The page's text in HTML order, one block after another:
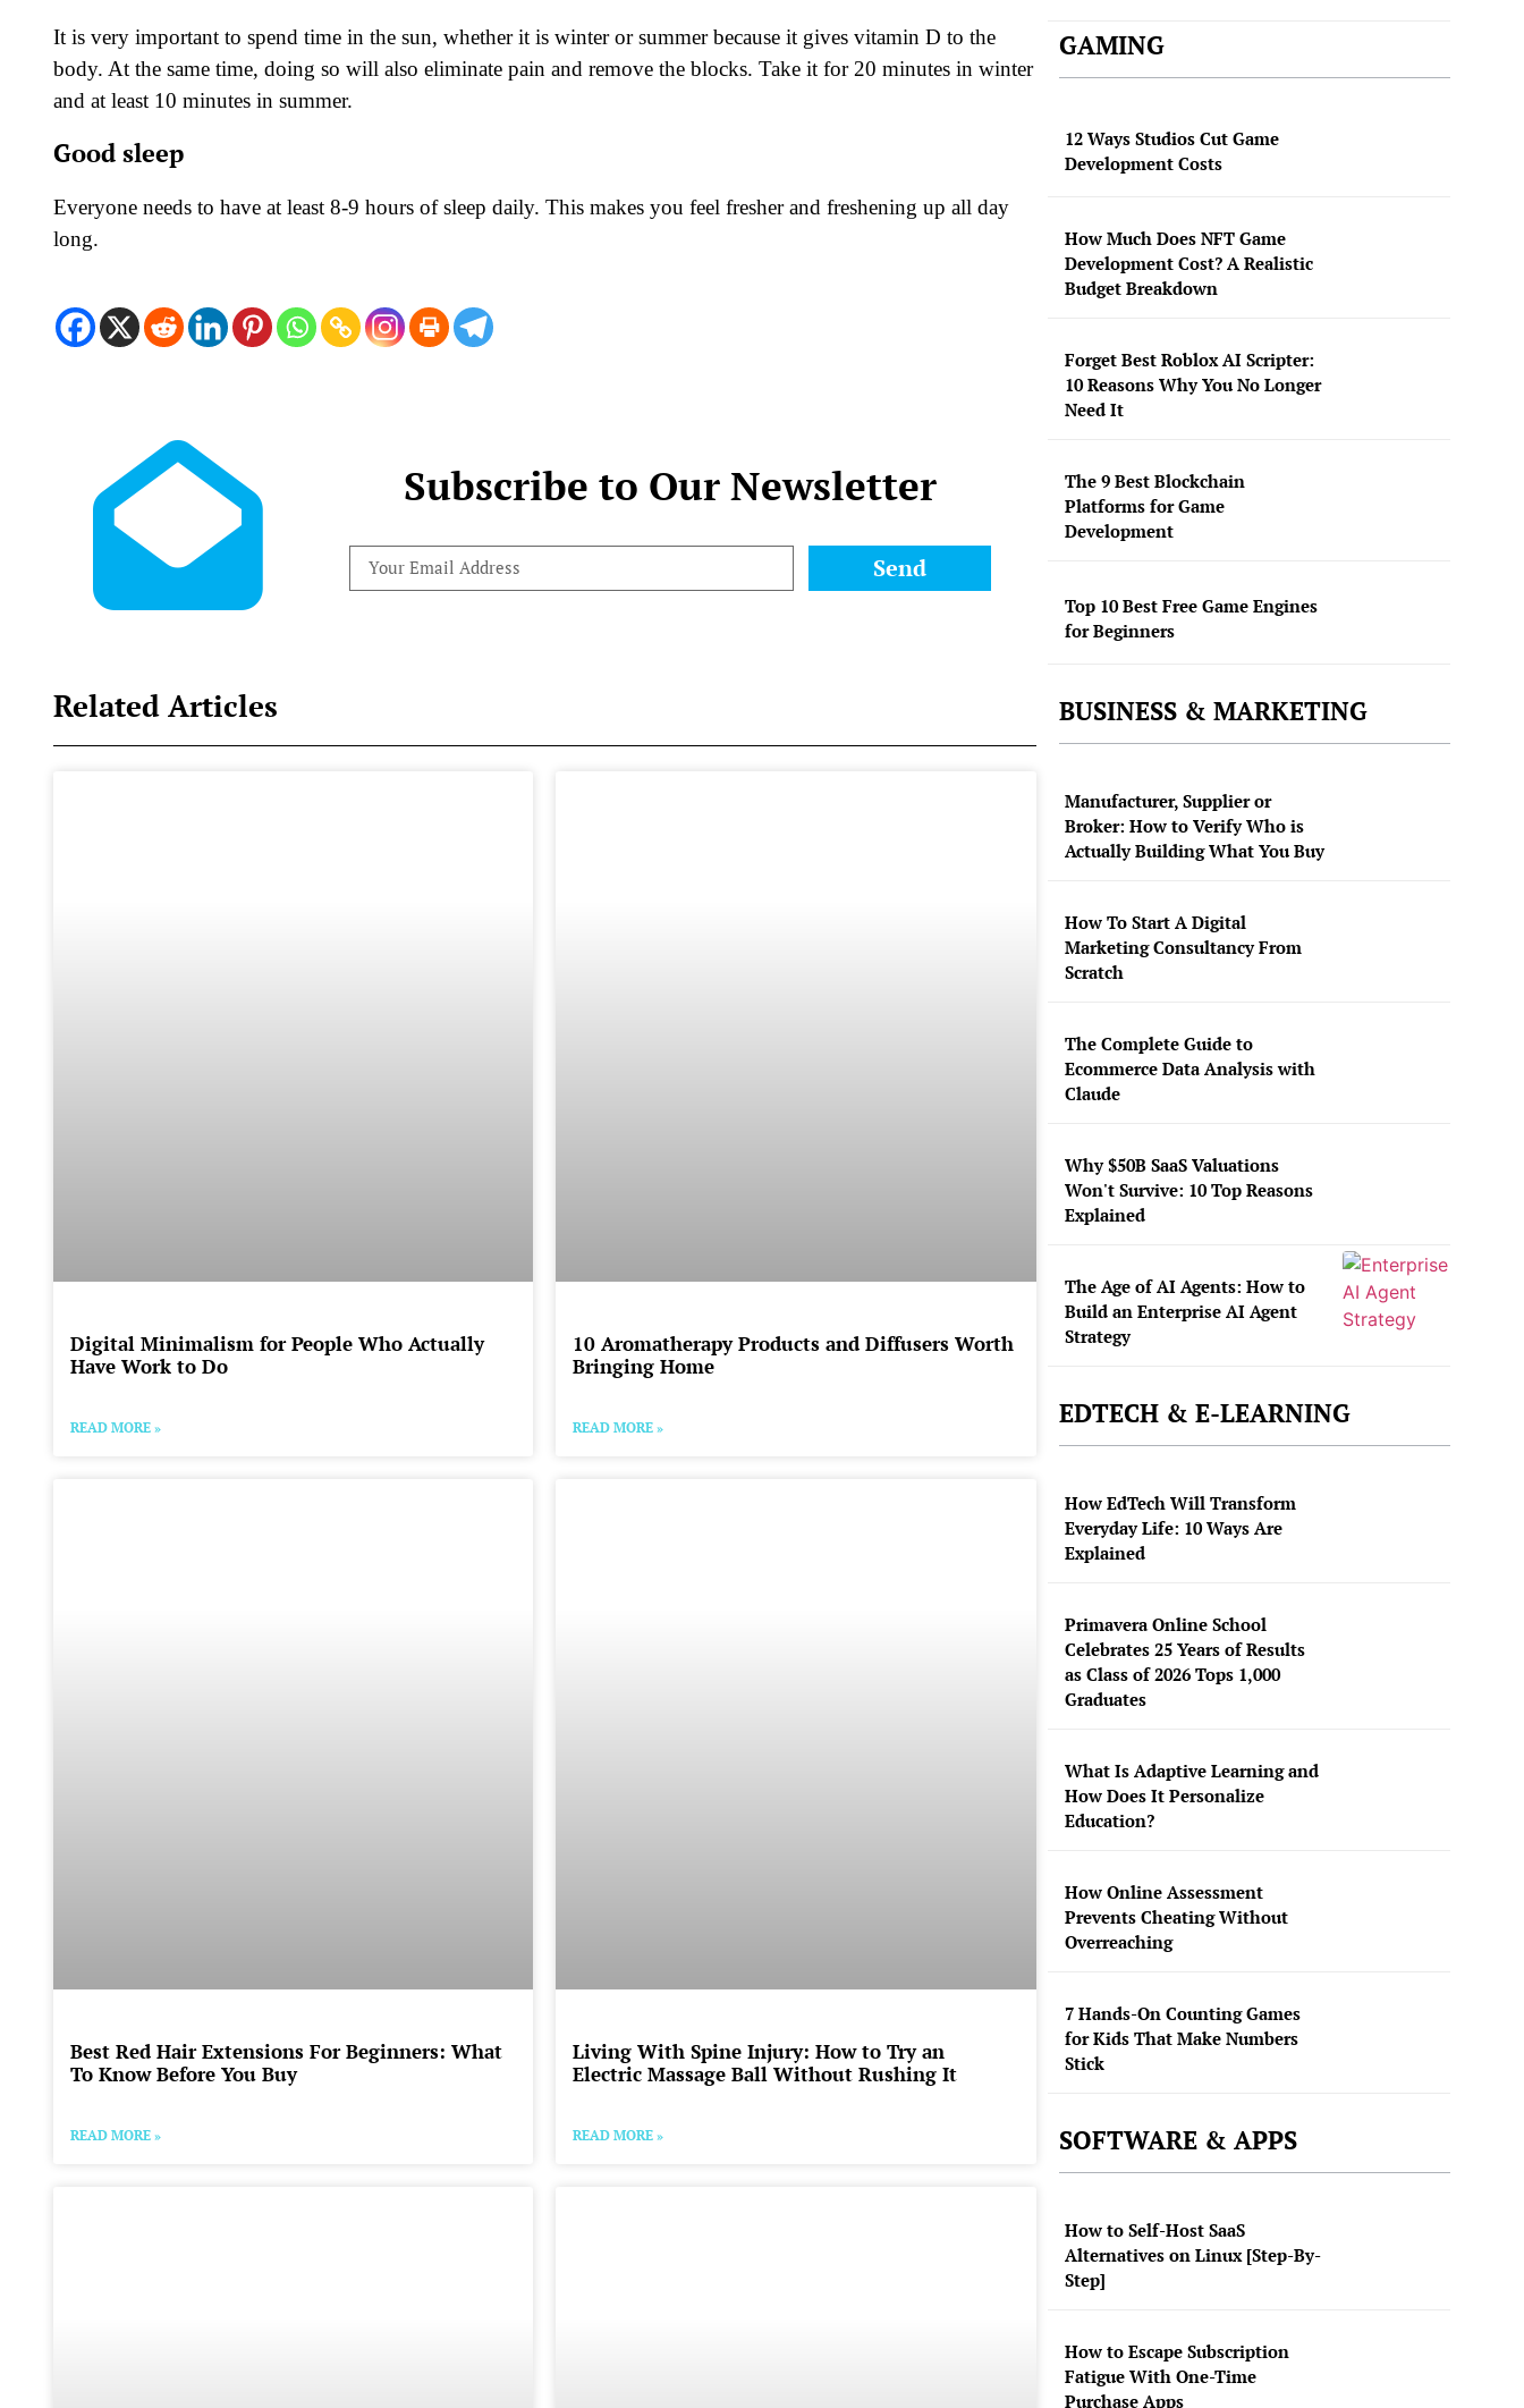
It is very important to spend time in the sun, whether it is winter or summer because it gives vitamin D to the
body. At the same time, doing so will also eliminate pain and remove the blocks. Take it for 20 minutes in winter
and at least 10 minutes in summer.
Good sleep
Everyone needs to have at least 8-9 hours of sleep daily. This makes you feel fresher and freshening up all day
long.
Subscribe to Our Newsletter
Send
Related Articles
Digital Minimalism for People Who Actually
Have Work to Do
READ MORE »
10 Aromatherapy Products and Diffusers Worth
Bringing Home
READ MORE »
Best Red Hair Extensions For Beginners: What
To Know Before You Buy
READ MORE »
Living With Spine Injury: How to Try an
Electric Massage Ball Without Rushing It
READ MORE »
GAMING
12 Ways Studios Cut Game
Development Costs
How Much Does NFT Game
Development Cost? A Realistic
Budget Breakdown
Forget Best Roblox AI Scripter:
10 Reasons Why You No Longer
Need It
The 9 Best Blockchain
Platforms for Game
Development
Top 10 Best Free Game Engines
for Beginners
BUSINESS & MARKETING
Manufacturer, Supplier or
Broker: How to Verify Who is
Actually Building What You Buy
How To Start A Digital
Marketing Consultancy From
Scratch
The Complete Guide to
Ecommerce Data Analysis with
Claude
Why $50B SaaS Valuations
Won't Survive: 10 Top Reasons
Explained
The Age of AI Agents: How to
Build an Enterprise AI Agent
Strategy
EDTECH & E-LEARNING
How EdTech Will Transform
Everyday Life: 10 Ways Are
Explained
Primavera Online School
Celebrates 25 Years of Results
as Class of 2026 Tops 1,000
Graduates
What Is Adaptive Learning and
How Does It Personalize
Education?
How Online Assessment
Prevents Cheating Without
Overreaching
7 Hands-On Counting Games
for Kids That Make Numbers
Stick
SOFTWARE & APPS
How to Self-Host SaaS
Alternatives on Linux [Step-By-
Step]
How to Escape Subscription
Fatigue With One-Time
Purchase Apps